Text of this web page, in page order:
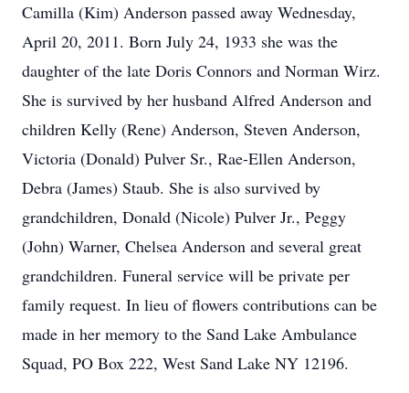
Camilla (Kim) Anderson passed away Wednesday,
April 20, 2011. Born July 24, 1933 she was the
daughter of the late Doris Connors and Norman Wirz.
She is survived by her husband Alfred Anderson and
children Kelly (Rene) Anderson, Steven Anderson,
Victoria (Donald) Pulver Sr., Rae-Ellen Anderson,
Debra (James) Staub. She is also survived by
grandchildren, Donald (Nicole) Pulver Jr., Peggy
(John) Warner, Chelsea Anderson and several great
grandchildren. Funeral service will be private per
family request. In lieu of flowers contributions can be
made in her memory to the Sand Lake Ambulance
Squad, PO Box 222, West Sand Lake NY 12196.